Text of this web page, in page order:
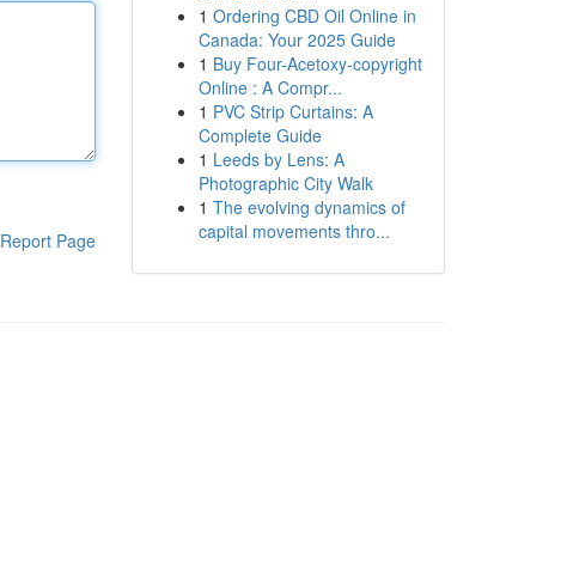
Report Page
1 Ordering CBD Oil Online in
Canada: Your 2025 Guide
1 Buy Four-Acetoxy-copyright
Online : A Compr...
1 PVC Strip Curtains: A
Complete Guide
1 Leeds by Lens: A
Photographic City Walk
1 The evolving dynamics of
capital movements thro...